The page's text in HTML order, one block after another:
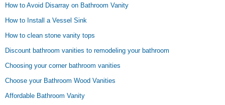
How to Avoid Disarray on Bathroom Vanity
How to Install a Vessel Sink
How to clean stone vanity tops
Discount bathroom vanities to remodeling your bathroom
Choosing your corner bathroom vanities
Choose your Bathroom Wood Vanities
Affordable Bathroom Vanity